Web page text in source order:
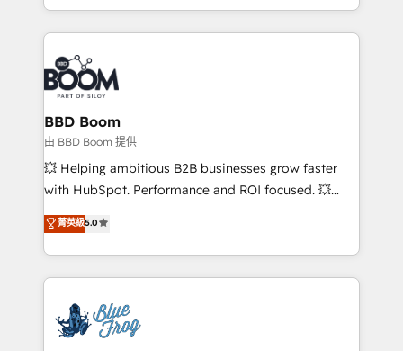
emailing) Informations clés : - 10 ans d'expérience -
100+ intégrations CRM HubSpot réussies - 40
experts conseil - 150 certifications HubSpot
cumulées
enterprise-grade campaigns, our in-house team
builds scalable strategies that drive long-term
revenue. ⚙️ HubSpot Integration & Optimization •
Seamless CRM, CMS, and automation setup •
Complex platform migrations and data cleanups •
Custom APIs and third-party integrations 📈 End-to-
End Revenue Acceleration • Lifecycle marketing and
pipeline growth programs • Sales enablement tools
and CRM optimization • Retention strategies with
Execution • 750+ onboardings and 2,000+
implementations • Deep expertise across marketing,
BBD Boom
由 BBD Boom 提供
💥 Helping ambitious B2B businesses grow faster
with HubSpot. Performance and ROI focused. 💥
BBD Boom is the HubSpot partner that can help you
to HubSpot Better. We work with your teams to
solve all your HubSpot challenges and improve user
adoption, sales process and marketing results.
the first time 🔧 Designing and optimising your
HubSpot set-up for better results 🌐 Website design
菁英級5.0